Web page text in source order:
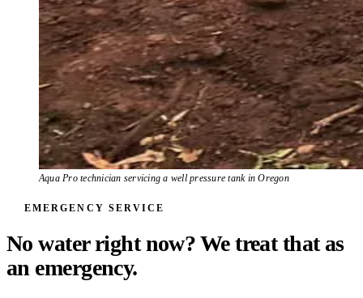
Aqua Pro technician servicing a well pressure tank in Oregon
EMERGENCY SERVICE
No water right now? We treat that as
an emergency.